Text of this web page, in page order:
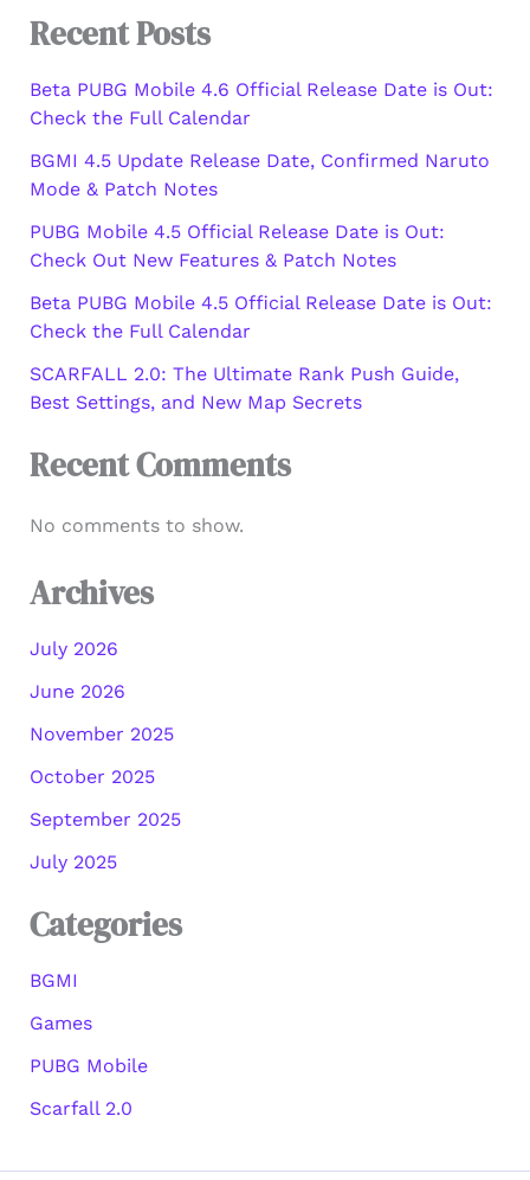
Recent Posts
Beta PUBG Mobile 4.6 Official Release Date is Out:
Check the Full Calendar
BGMI 4.5 Update Release Date, Confirmed Naruto
Mode & Patch Notes
PUBG Mobile 4.5 Official Release Date is Out:
Check Out New Features & Patch Notes
Beta PUBG Mobile 4.5 Official Release Date is Out:
Check the Full Calendar
SCARFALL 2.0: The Ultimate Rank Push Guide,
Best Settings, and New Map Secrets
Recent Comments
No comments to show.
Archives
July 2026
June 2026
November 2025
October 2025
September 2025
July 2025
Categories
BGMI
Games
PUBG Mobile
Scarfall 2.0